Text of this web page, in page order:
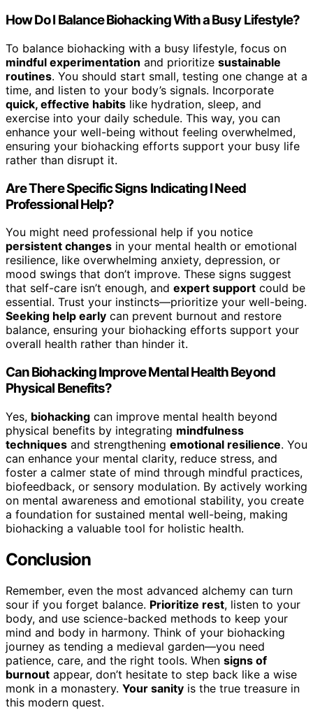
How Do I Balance Biohacking With a Busy Lifestyle?
To balance biohacking with a busy lifestyle, focus on
mindful experimentation and prioritize sustainable
routines. You should start small, testing one change at a
time, and listen to your body’s signals. Incorporate
quick, effective habits like hydration, sleep, and
exercise into your daily schedule. This way, you can
enhance your well-being without feeling overwhelmed,
ensuring your biohacking efforts support your busy life
rather than disrupt it.
Are There Specific Signs Indicating I Need
Professional Help?
You might need professional help if you notice
persistent changes in your mental health or emotional
resilience, like overwhelming anxiety, depression, or
mood swings that don’t improve. These signs suggest
that self-care isn’t enough, and expert support could be
essential. Trust your instincts—prioritize your well-being.
Seeking help early can prevent burnout and restore
balance, ensuring your biohacking efforts support your
overall health rather than hinder it.
Can Biohacking Improve Mental Health Beyond
Physical Benefits?
Yes, biohacking can improve mental health beyond
physical benefits by integrating mindfulness
techniques and strengthening emotional resilience. You
can enhance your mental clarity, reduce stress, and
foster a calmer state of mind through mindful practices,
biofeedback, or sensory modulation. By actively working
on mental awareness and emotional stability, you create
a foundation for sustained mental well-being, making
biohacking a valuable tool for holistic health.
Conclusion
Remember, even the most advanced alchemy can turn
sour if you forget balance. Prioritize rest, listen to your
body, and use science-backed methods to keep your
mind and body in harmony. Think of your biohacking
journey as tending a medieval garden—you need
patience, care, and the right tools. When signs of
burnout appear, don’t hesitate to step back like a wise
monk in a monastery. Your sanity is the true treasure in
this modern quest.